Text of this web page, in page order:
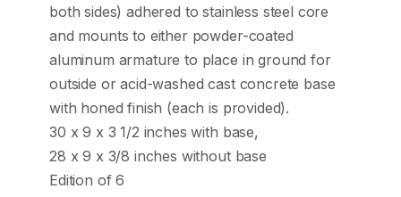
both sides) adhered to stainless steel core
and mounts to either powder-coated
aluminum armature to place in ground for
outside or acid-washed cast concrete base
with honed finish (each is provided).
30 x 9 x 3 1/2 inches with base,
28 x 9 x 3/8 inches without base
Edition of 6